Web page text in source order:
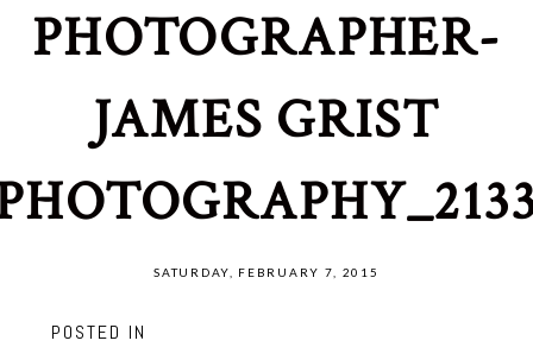
PHOTOGRAPHER-
JAMES GRIST
SATURDAY, FEBRUARY 7, 2015
POSTED IN